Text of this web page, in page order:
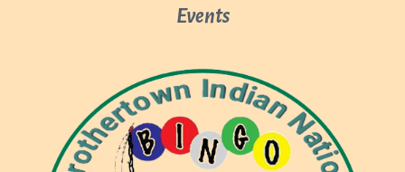
Events